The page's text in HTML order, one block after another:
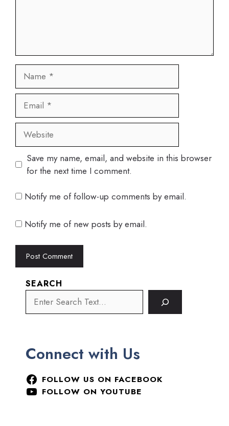
Website
Save my name, email, and website in this browser
for the next time I comment.
Notify me of follow-up comments by email.
Notify me of new posts by email.
SEARCH
Connect with Us
FOLLOW US ON FACEBOOK
FOLLOW ON YOUTUBE